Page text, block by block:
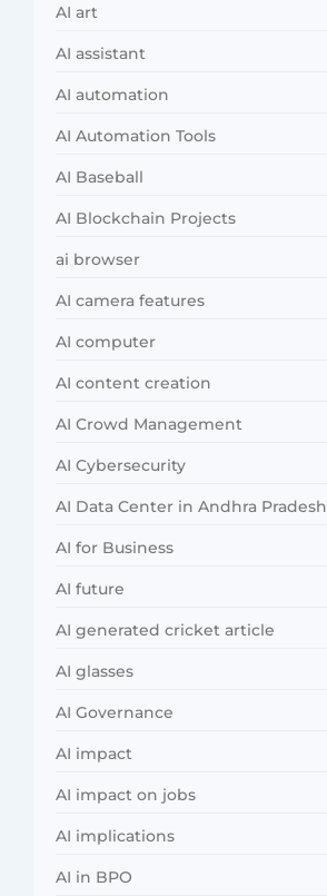
AI art
AI assistant
AI automation
AI Automation Tools
AI Baseball
AI Blockchain Projects
ai browser
AI camera features
AI computer
AI content creation
AI Crowd Management
AI Cybersecurity
AI Data Center in Andhra Pradesh
AI for Business
AI future
AI generated cricket article
AI glasses
AI Governance
AI impact
AI impact on jobs
AI implications
AI in BPO